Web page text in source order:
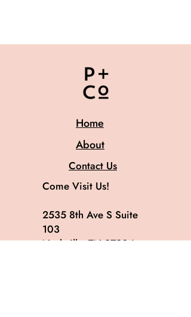
Home
About
Contact Us
Come Visit Us!
2535 8th Ave S Suite
103
Nashville, TN 37204